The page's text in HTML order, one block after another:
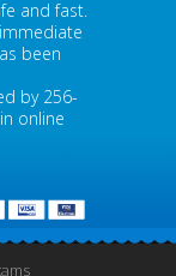
and fast.
been
by 256-
online